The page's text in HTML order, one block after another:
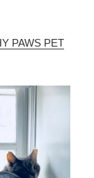
PAWS PET